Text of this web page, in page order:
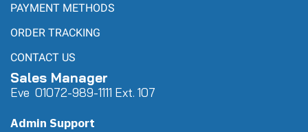
PAYMENT METHODS
ORDER TRACKING
CONTACT US
Sales Manager
Eve 01072-989-1111 Ext. 107
Admin Support